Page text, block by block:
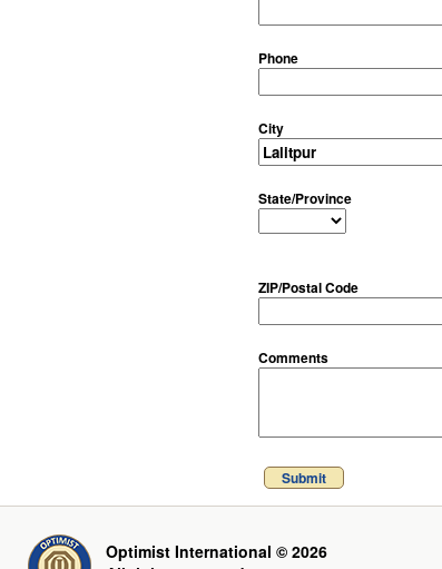
Phone
City
State/Province
ZIP/Postal Code
Comments
Submit
Optimist International © 2026